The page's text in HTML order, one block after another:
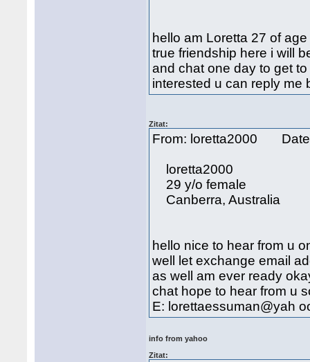
hello am Loretta 27 of
true friendship here i will
and chat one day to get
interested u can reply me
Zitat:
From: loretta2000
loretta2000
29 y/o female
Canberra, Australia
hello nice to hear from u
well let exchange email
as well am ever ready
chat hope to hear from u
E: lorettaessuman@yah
info from yahoo
Zitat: